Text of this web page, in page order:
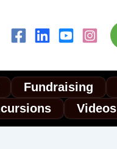
Fundraising
Videos